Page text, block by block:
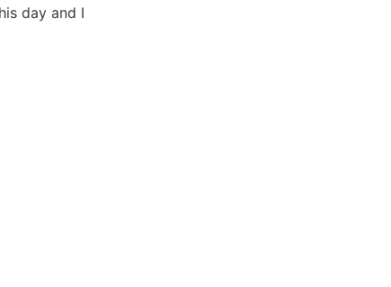
day and I